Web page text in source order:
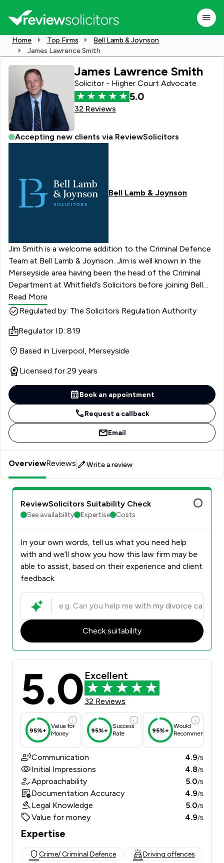
Home Top Firms
Bell Lamb & Joynson
James Lawrence Smith
James Lawrence Smith
Solicitor - Higher Court Advocate
5.0
32 Reviews
Accepting new clients via ReviewSolicitors
Bell Lamb & Joynson
Jim Smith is a welcome addition to the Criminal Defence
Team at Bell Lamb & Joynson. Jim is well known in the
Merseyside area having been the head of the Criminal
Department at Whitfield’s Solicitors before joining Bell
Lamb & Joynson.
Read More
Regulated by: The Solicitors Regulation Authority
Regulator ID: 819
Based in Liverpool, Merseyside
Licensed for 29 years
Book an appointment
Request a callback
Email
OverviewReviews Write a review
ReviewSolicitors Suitability Check
See availability Expertise Costs
In your own words, tell us what you need help
with and we’ll show you how this law firm may be
able to assist, based on their experience and client
feedback.
Check suitability
5.0 Excellent
32 Reviews
95%+
Value for
Money
95%+
Success
Rate
95%+
Would
Recommend
Communication 4.9/5
Initial Impressions 4.8/5
Approachability 5.0/5
Documentation Accuracy 4.9/5
Legal Knowledge 5.0/5
Value for money 4.9/5
Expertise
Crime/ Criminal Defence Driving offences